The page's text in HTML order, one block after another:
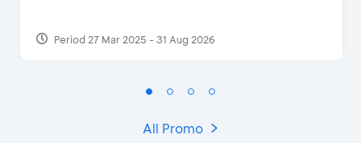
Period 27 Mar 2025 - 31 Aug 2026
All Promo